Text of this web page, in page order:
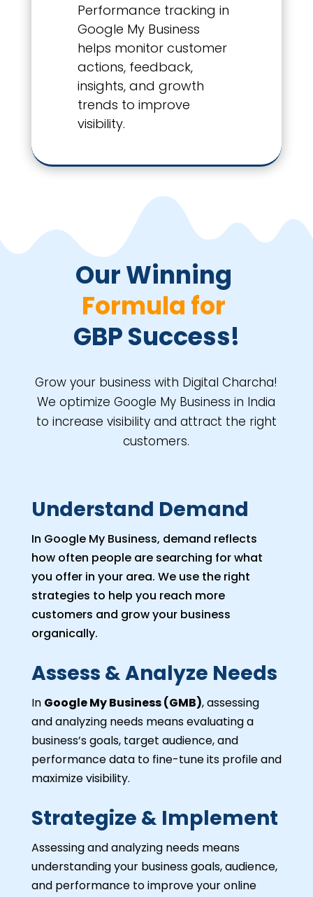
Performance tracking in
Google My Business
helps monitor customer
actions, feedback,
insights, and growth
trends to improve
visibility.
Our Winning
Formula for
GBP Success!
Grow your business with Digital Charcha!
We optimize Google My Business in India
to increase visibility and attract the right
customers.
Understand Demand
In Google My Business, demand reflects
how often people are searching for what
you offer in your area. We use the right
strategies to help you reach more
customers and grow your business
organically.
Assess & Analyze Needs
In Google My Business (GMB), assessing
and analyzing needs means evaluating a
business’s goals, target audience, and
performance data to fine-tune its profile and
maximize visibility.
Strategize & Implement
Assessing and analyzing needs means
understanding your business goals, audience,
and performance to improve your online